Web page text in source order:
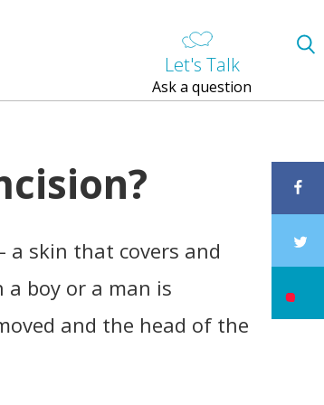
Let's Talk
Ask a question
a skin that covers and
a boy or a man is
and the head of the